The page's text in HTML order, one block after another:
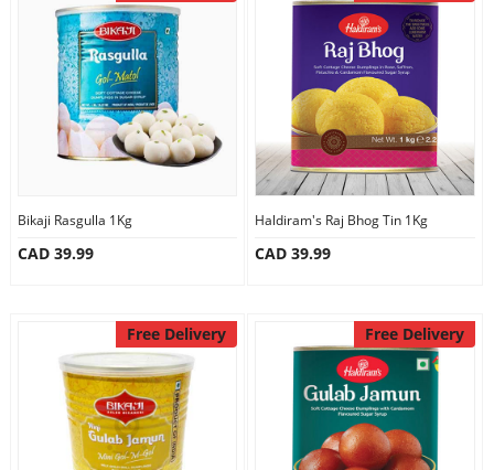
Bikaji Rasgulla 1Kg
CAD 39.99
Haldiram's Raj Bhog Tin 1Kg
CAD 39.99
Free Delivery Free Delivery